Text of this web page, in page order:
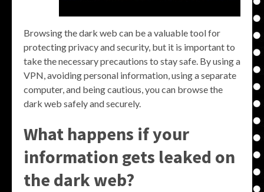
Browsing the dark web can be a valuable tool for
protecting privacy and security, but it is important to
take the necessary precautions to stay safe. By using a
VPN, avoiding personal information, using a separate
computer, and being cautious, you can browse the
dark web safely and securely.
What happens if your
information gets leaked on
the dark web?